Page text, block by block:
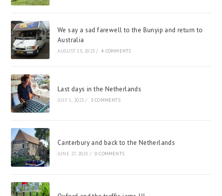
We say a sad farewell to the Bunyip and return to
Australia
AUGUST 15, 2023 / 4 COMMENTS
Last days in the Netherlands
JULY 1, 2023 / 3 COMMENTS
Canterbury and back to the Netherlands
JUNE 27, 2023 / 0 COMMENTS